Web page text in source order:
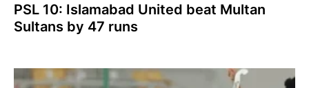
PSL 10: Islamabad United beat Multan
Sultans by 47 runs